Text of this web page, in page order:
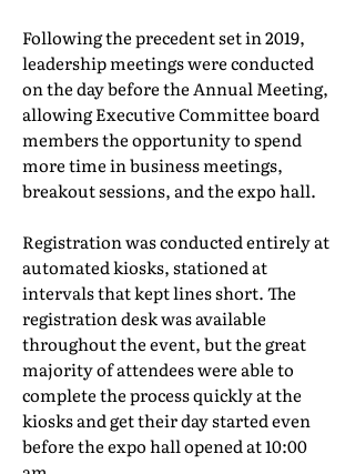
Following the precedent set in 2019,
leadership meetings were conducted
on the day before the Annual Meeting,
allowing Executive Committee board
members the opportunity to spend
more time in business meetings,
breakout sessions, and the expo hall.
Registration was conducted entirely at
automated kiosks, stationed at
intervals that kept lines short. The
registration desk was available
throughout the event, but the great
majority of attendees were able to
complete the process quickly at the
kiosks and get their day started even
before the expo hall opened at 10:00